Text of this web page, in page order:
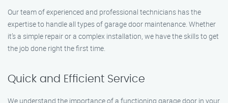
Our team of experienced and professional technicians has the
expertise to handle all types of garage door maintenance. Whether
it’s a simple repair or a complex installation, we have the skills to get
the job done right the first time.
Quick and Efficient Service
We understand the importance of a functioning garage door in your